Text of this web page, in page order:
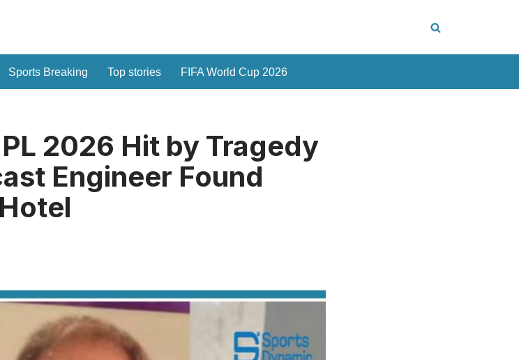
Sports Breaking Top stories FIFA World Cup 2026
2026 Hit by Tragedy
Engineer Found